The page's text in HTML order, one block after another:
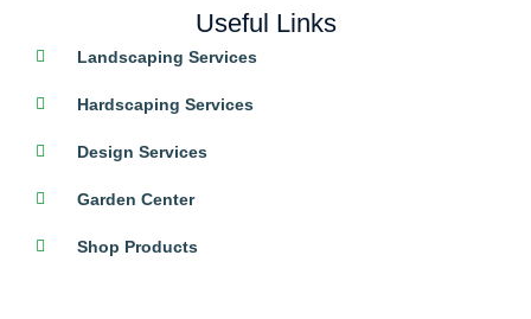
Useful Links
Landscaping Services
Hardscaping Services
Design Services
Garden Center
Shop Products